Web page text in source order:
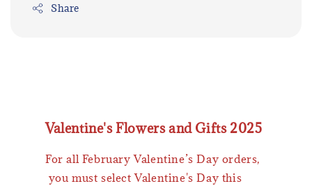
Share
Valentine's Flowers and Gifts 2025
For all February Valentine’s Day orders,
you must select Valentine's Day this